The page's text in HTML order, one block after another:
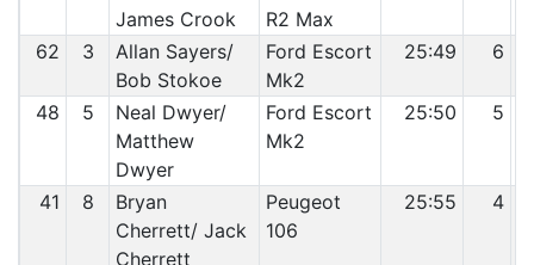
James Crook
R2 Max
62 3
Allan Sayers/
Bob Stokoe
Ford Escort
Mk2
25:49 6
48 5
Neal Dwyer/
Matthew
Dwyer
Ford Escort
Mk2
25:50 5
41 8
Bryan
Cherrett/ Jack
Cherrett
Peugeot
106
25:55 4